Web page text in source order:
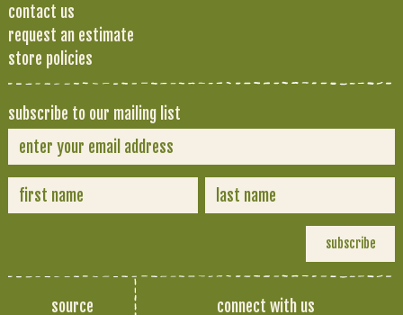
contact us
request an estimate
store policies
subscribe to our mailing list
source connect with us